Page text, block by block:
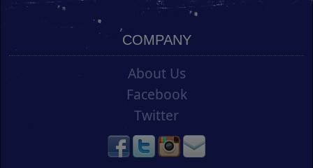
COMPANY
About Us
Facebook
Twitter